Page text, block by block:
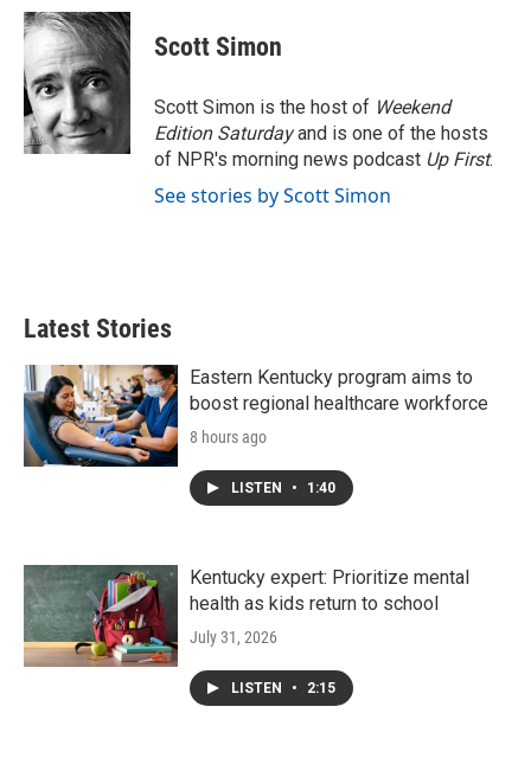
Scott Simon
Scott Simon is the host of Weekend
Edition Saturdayand is one of the hosts
of NPR's morning news podcast Up First.
See stories by Scott Simon
Latest Stories
Eastern Kentucky program aims to
boost regional healthcare workforce
8 hours ago
LISTEN • 1:40
Kentucky expert: Prioritize mental
health as kids return to school
July 31, 2026
LISTEN • 2:15